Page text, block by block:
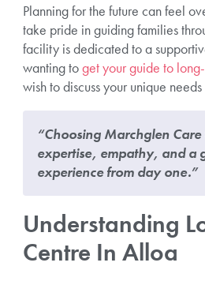
Planning for the future can feel
take pride in guiding families
facility is dedicated to a
wanting toget your guide to
wish to discuss your unique
“Choosing Marchglen
expertise, empathy, and a
experience from day one.”
Understanding
Centre In Alloa